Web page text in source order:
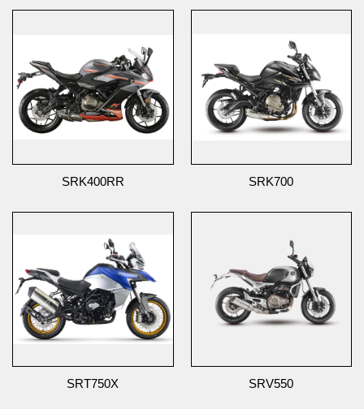
SRK400RR SRK700
SRT750X SRV550